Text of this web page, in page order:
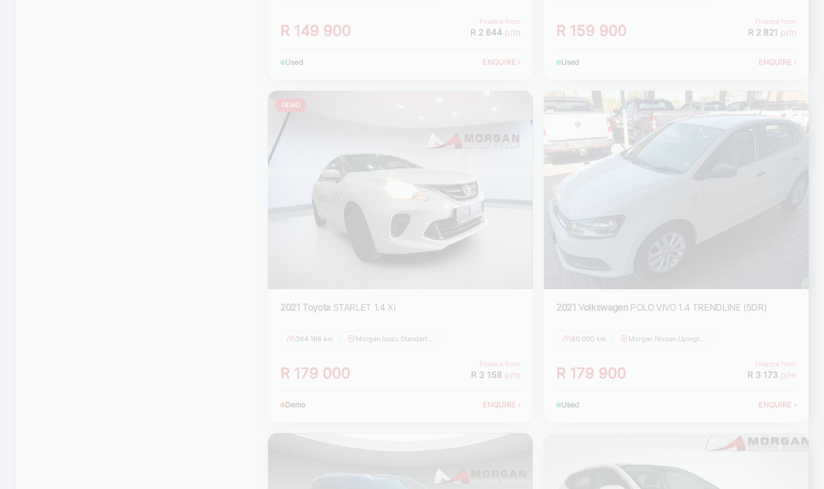
R 149 900
Finance from
R 2 644 p/m
Used ENQUIRE ›
R 159 900
Finance from
R 2 821 p/m
Used ENQUIRE ›
DEMO
2021 Toyota STARLET 1.4 Xi
364 166 km Morgan Isuzu Standerton
R 179 000
Finance from
R 3 158 p/m
Demo ENQUIRE ›
2021 Volkswagen POLO VIVO 1.4 TRENDLINE (5DR)
80 000 km Morgan Nissan Upington
R 179 900
Finance from
R 3 173 p/m
Used ENQUIRE ›